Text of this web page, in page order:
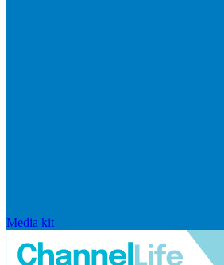
Media kit